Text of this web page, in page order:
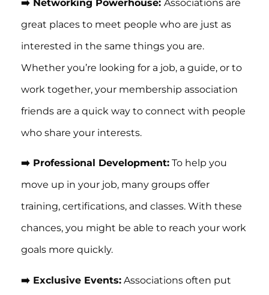
➡️ Networking Powerhouse: Associations are
great places to meet people who are just as
interested in the same things you are.
Whether you’re looking for a job, a guide, or to
work together, your membership association
friends are a quick way to connect with people
who share your interests.
➡️ Professional Development: To help you
move up in your job, many groups offer
training, certifications, and classes. With these
chances, you might be able to reach your work
goals more quickly.
➡️ Exclusive Events: Associations often put